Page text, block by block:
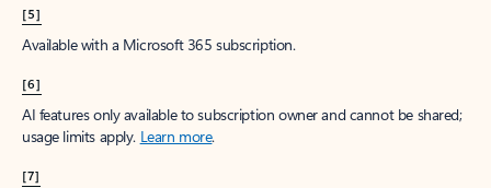
[5]
Available with a Microsoft 365 subscription.
[6]
AI features only available to subscription owner and cannot be shared;
usage limits apply. Learn more.
[7]